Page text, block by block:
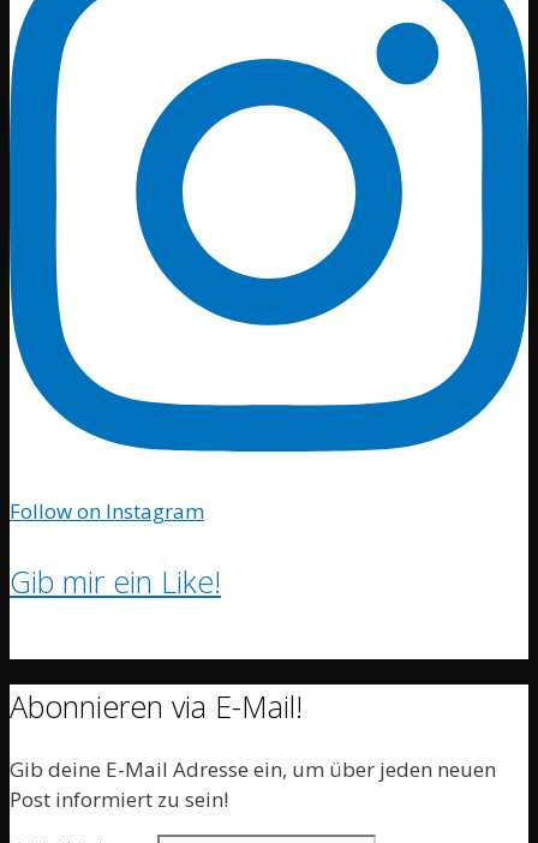
Follow on Instagram
Gib mir ein Like!
Abonnieren via E-Mail!
Gib deine E-Mail Adresse ein, um über jeden neuen
Post informiert zu sein!